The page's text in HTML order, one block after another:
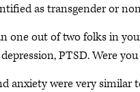
as transgender or
one out of two folks in
PTSD. Were
anxiety were very